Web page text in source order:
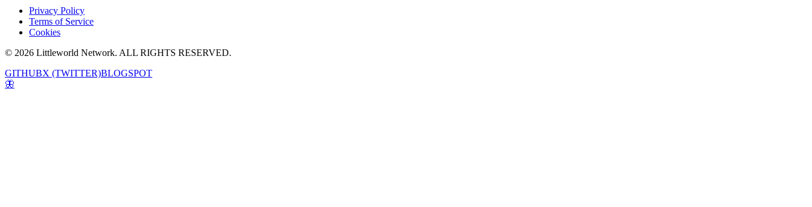
Privacy Policy
Terms of Service
Cookies
© 2026 Littleworld Network. ALL RIGHTS RESERVED.
GITHUBX (TWITTER)BLOGSPOT
🦋